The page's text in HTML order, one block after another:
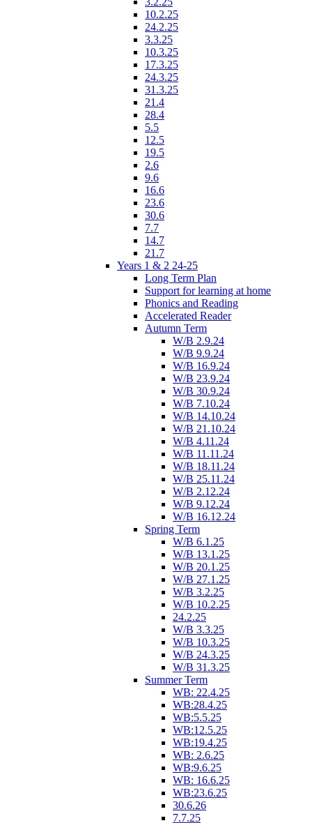
10.2.25
24.2.25
3.3.25
10.3.25
17.3.25
24.3.25
31.3.25
21.4
28.4
5.5
12.5
19.5
2.6
9.6
16.6
23.6
30.6
7.7
14.7
21.7
Years 1 & 2 24-25
Long Term Plan
Support for learning at home
Phonics and Reading
Accelerated Reader
Autumn Term
W/B 2.9.24
W/B 9.9.24
W/B 16.9.24
W/B 23.9.24
W/B 30.9.24
W/B 7.10.24
W/B 14.10.24
W/B 21.10.24
W/B 4.11.24
W/B 11.11.24
W/B 18.11.24
W/B 25.11.24
W/B 2.12.24
W/B 9.12.24
W/B 16.12.24
Spring Term
W/B 6.1.25
W/B 13.1.25
W/B 20.1.25
W/B 27.1.25
W/B 3.2.25
W/B 10.2.25
24.2.25
W/B 3.3.25
W/B 10.3.25
W/B 24.3.25
W/B 31.3.25
Summer Term
WB: 22.4.25
WB:28.4.25
WB:5.5.25
WB:12.5.25
WB:19.4.25
WB: 2.6.25
WB:9.6.25
WB: 16.6.25
WB:23.6.25
30.6.26
7.7.25